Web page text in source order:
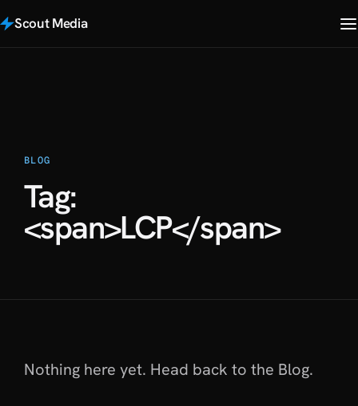
Scout Media
BLOG
Tag:
<span>LCP</span>
Nothing here yet. Head back to the Blog.